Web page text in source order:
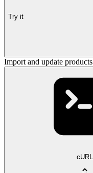
Try it
Import and update products
cURL